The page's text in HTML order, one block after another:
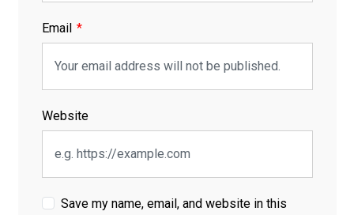
Email
Website
Save my name, email, and website in this